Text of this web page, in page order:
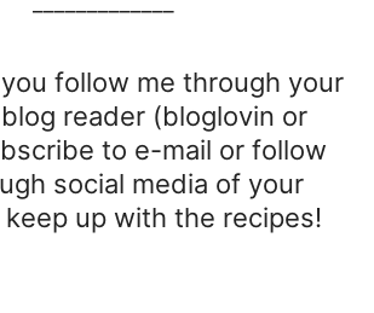
follow me through your
reader (bloglovin or
to e-mail or follow
social media of your
up with the recipes!